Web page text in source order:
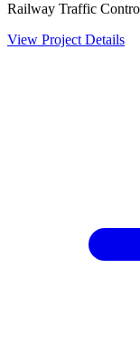
Railway Traffic
View Project Details